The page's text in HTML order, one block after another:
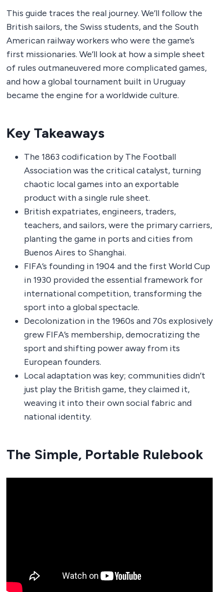
This guide traces the real journey. We’ll follow the
British sailors, the Swiss students, and the South
American railway workers who were the game’s
first missionaries. We’ll look at how a simple sheet
of rules outmaneuvered more complicated games,
and how a global tournament built in Uruguay
became the engine for a worldwide culture.
Key Takeaways
The 1863 codification by The Football
Association was the critical catalyst, turning
chaotic local games into an exportable
product with a single rule sheet.
British expatriates, engineers, traders,
teachers, and sailors, were the primary carriers,
planting the game in ports and cities from
Buenos Aires to Shanghai.
FIFA’s founding in 1904 and the first World Cup
in 1930 provided the essential framework for
international competition, transforming the
sport into a global spectacle.
Decolonization in the 1960s and 70s explosively
grew FIFA’s membership, democratizing the
sport and shifting power away from its
European founders.
Local adaptation was key; communities didn’t
just play the British game, they claimed it,
weaving it into their own social fabric and
national identity.
The Simple, Portable Rulebook